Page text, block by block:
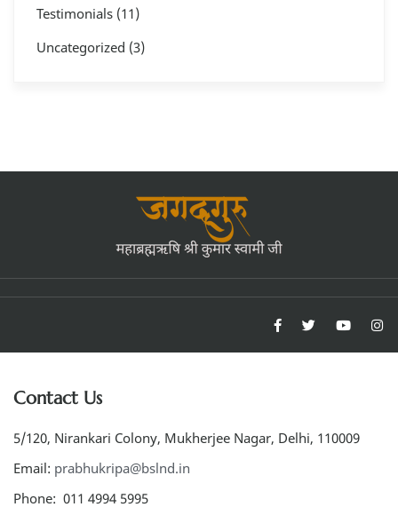
Testimonials (11)
Uncategorized (3)
Contact Us
5/120, Nirankari Colony, Mukherjee Nagar, Delhi, 110009
Email: prabhukripa@bslnd.in
Phone: 011 4994 5995